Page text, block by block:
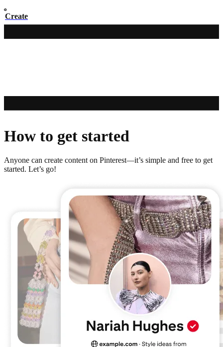
Create
How to get started
Anyone can create content on Pinterest—it’s simple and free to get
started. Let’s go!